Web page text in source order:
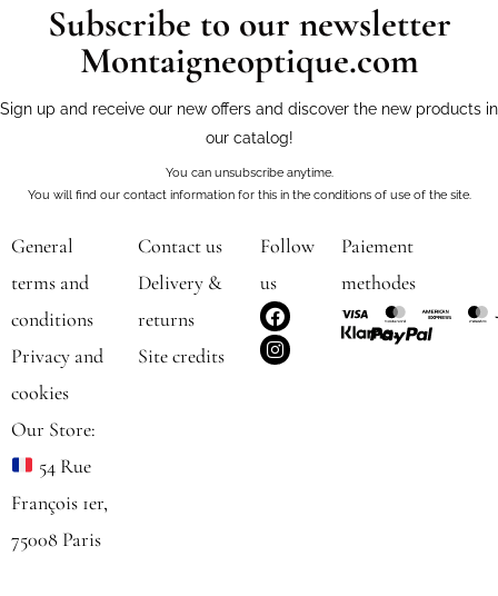
Subscribe to our newsletter
Montaigneoptique.com
Sign up and receive our new offers and discover the new products in
our catalog!
You can unsubscribe anytime.
You will find our contact information for this in the conditions of use of the site.
General
terms and
conditions
Privacy and
cookies
Our Store:
54 Rue
François 1er,
75008 Paris
Contact us
Delivery &
returns
Site credits
Follow
us
F
a
c
e
I
n
s
t
Paiement
methodes